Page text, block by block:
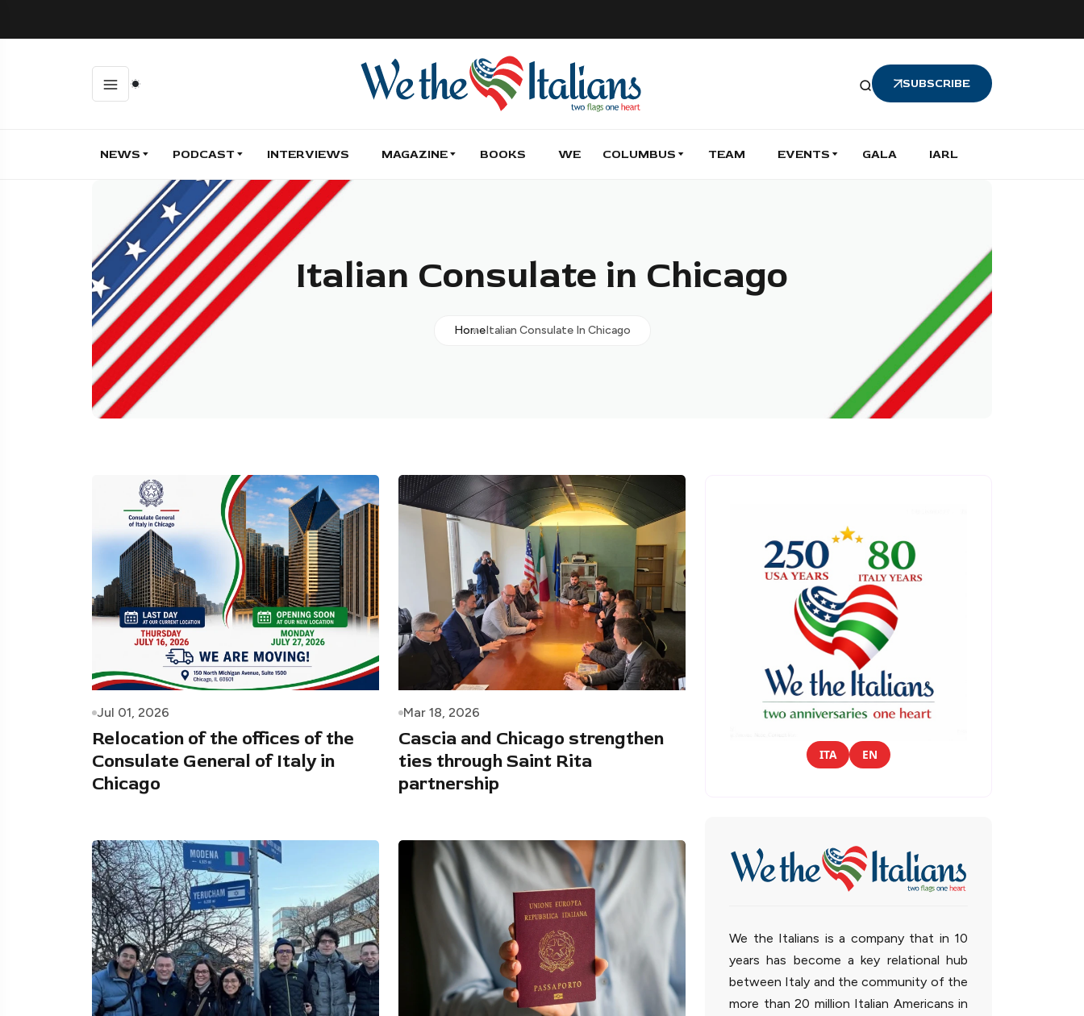
SUBSCRIBE
NEWS PODCAST INTERVIEWS MAGAZINE BOOKS WE COLUMBUS TEAM EVENTS GALA IARL
Italian Consulate in Chicago
HomeItalian Consulate In Chicago
Jul 01, 2026
Relocation of the offices of the
Consulate General of Italy in
Chicago
Mar 18, 2026
Cascia and Chicago strengthen
ties through Saint Rita
partnership
ITA EN
We the Italians is a company that in 10
years has become a key relational hub
between Italy and the community of the
more than 20 million Italian Americans in